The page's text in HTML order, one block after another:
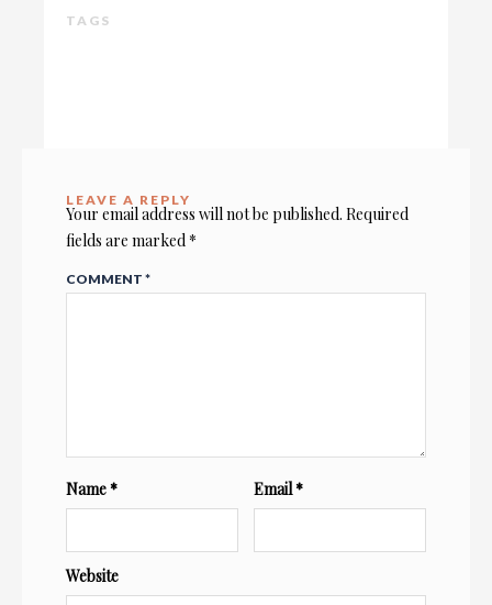
TAGS
LEAVE A REPLY
Your email address will not be published. Required
fields are marked *
COMMENT *
Name* Email*
Website